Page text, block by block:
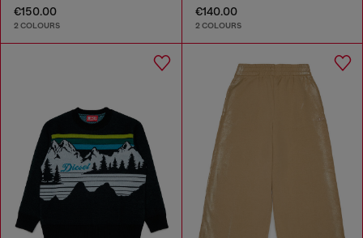
€150.00
2 COLOURS
€140.00
2 COLOURS